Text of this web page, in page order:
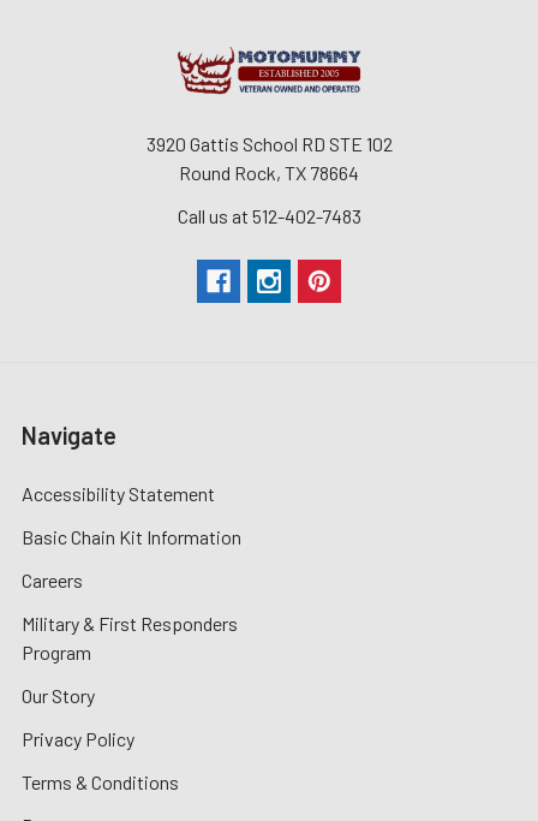
3920 Gattis School RD STE 102
Round Rock, TX 78664
Call us at 512-402-7483
Navigate
Accessibility Statement
Basic Chain Kit Information
Careers
Military & First Responders
Program
Our Story
Privacy Policy
Terms & Conditions